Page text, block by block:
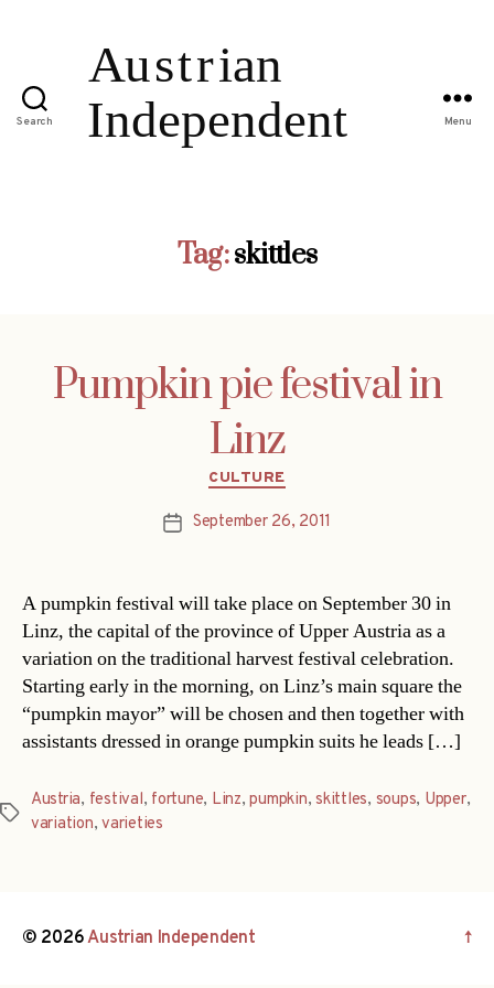
Search Menu
Tag:skittles
Pumpkin pie festival in
Linz
Categories
CULTURE
PostSeptember 26, 2011
A pumpkin festival will take place on September 30 in
Linz, the capital of the province of Upper Austria as a
variation on the traditional harvest festival celebration.
Starting early in the morning, on Linz’s main square the
“pumpkin mayor” will be chosen and then together with
assistants dressed in orange pumpkin suits he leads […]
Tags
Austria, festival, fortune, Linz,pumpkin,skittles, soups, Upper,
variation,varieties
© 2026Austrian Independent ↑